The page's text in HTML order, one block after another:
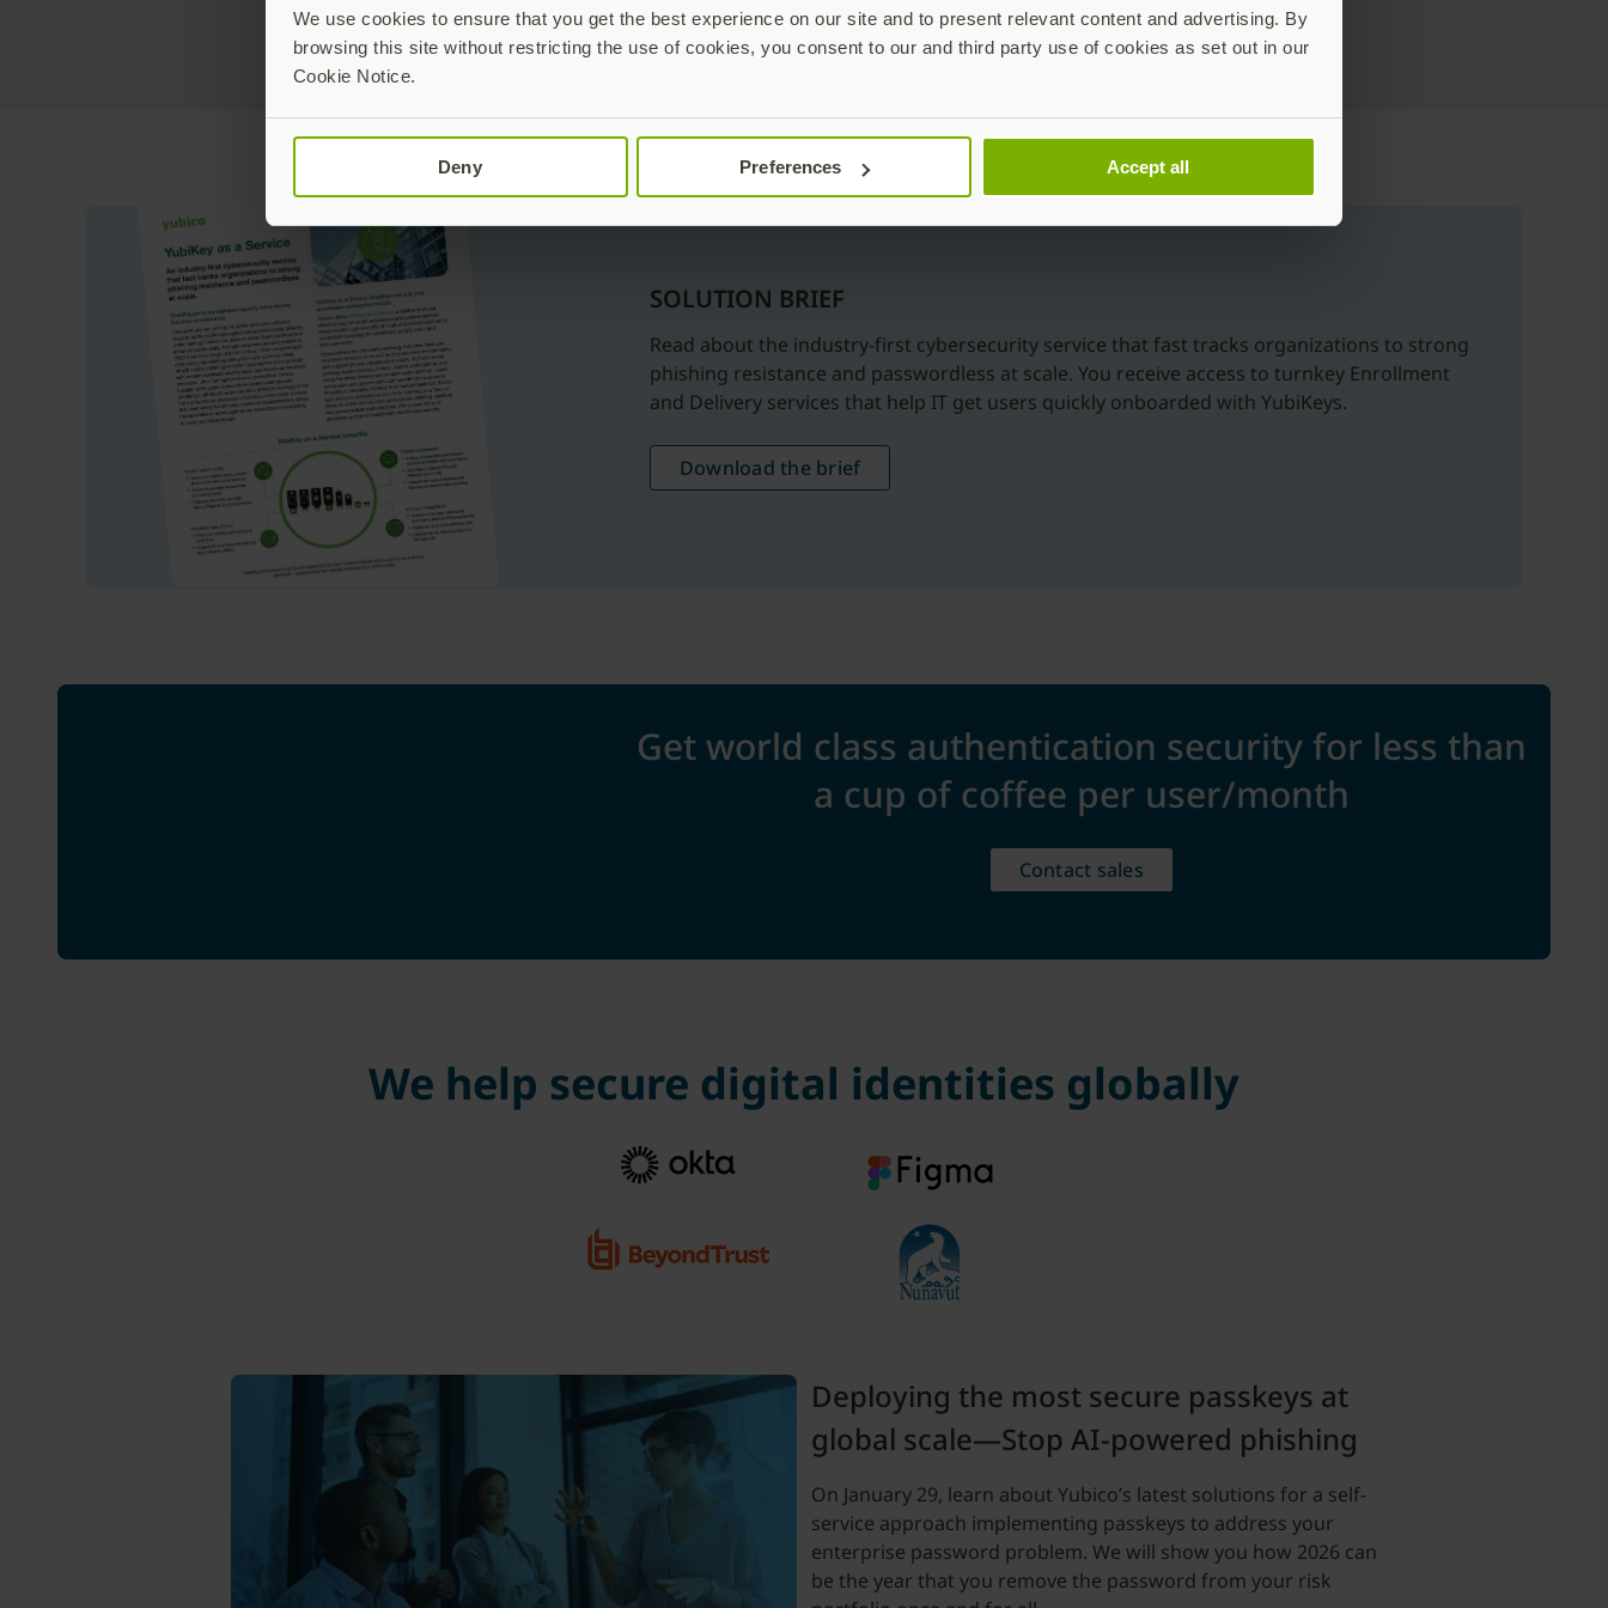
We use cookies to ensure that you get the best experience on our site and to present relevant content and advertising. By
browsing this site without restricting the use of cookies, you consent to our and third party use of cookies as set out in our
Cookie Notice.
Deny Preferences Accept all
SOLUTION BRIEF
Read about the industry-first cybersecurity service that fast tracks organizations to strong
phishing resistance and passwordless at scale. You receive access to turnkey Enrollment
and Delivery services that help IT get users quickly onboarded with YubiKeys.
Download the brief
Get world class authentication security for less than
a cup of coffee per user/month
Contact sales
We help secure digital identities globally
Deploying the most secure passkeys at
global scale—Stop AI-powered phishing
On January 29, learn about Yubico’s latest solutions for a self-
service approach implementing passkeys to address your
enterprise password problem. We will show you how 2026 can
be the year that you remove the password from your risk